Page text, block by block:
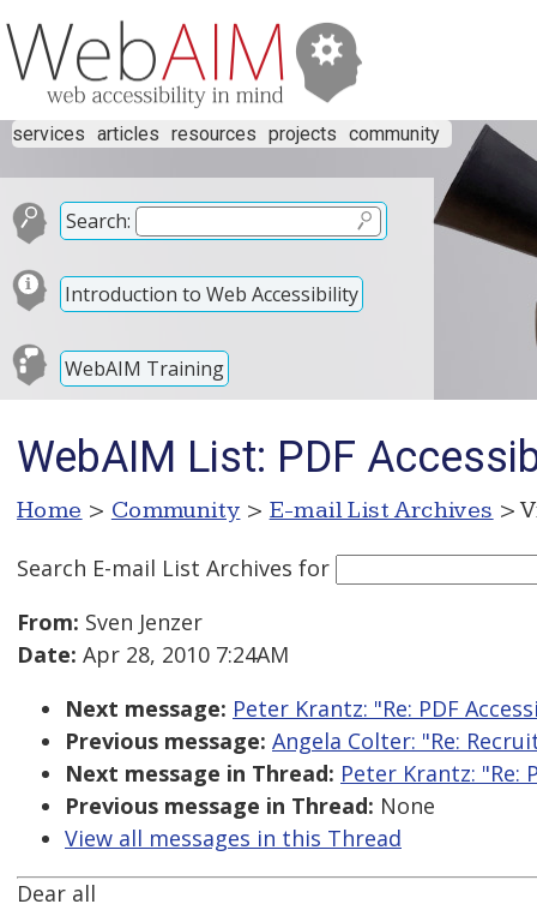
services articles resources projects community
Search:
Introduction to Web Accessibility
WebAIM Training
WebAIM List: PDF
Home > Community > E-mail List Archives >
Search E-mail List Archives for
From: Sven Jenzer
Date: Apr 28, 2010 7:24AM
Next message: Peter Krantz: "Re: PDF
Previous message: Angela Colter: "Re:
Next message in Thread: Peter Krantz: "Re:
Previous message in Thread: None
View all messages in this Thread
Dear all